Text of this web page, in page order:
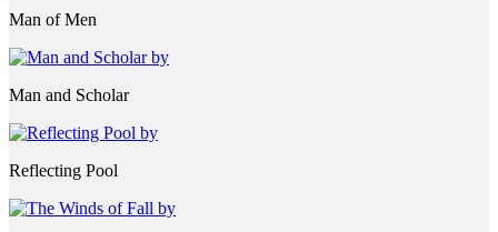
Man of Men
Man and Scholar
Reflecting Pool